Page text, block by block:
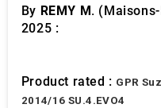
By REMY M.
2025 :
Product rated : GPR
2014/16 SU.4.EVO4